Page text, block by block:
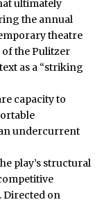
ultimately
the annual
theatre
the Pulitzer
as a “striking
capacity to
undercurrent
play’s structural
Directed on